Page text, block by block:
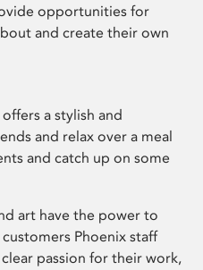
opportunities for
and create their own
a stylish and
and relax over a meal
and catch up on some
art have the power to
Phoenix staff
passion for their work,